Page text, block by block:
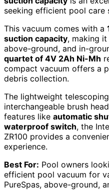
seeking efficient pool care
This vacuum comes with a
suction capacity, making
above-ground, and in-
quartet of 4V 2Ah Ni-Mh
compact vacuum offers a
debris collection.
The lightweight
interchangeable brush
features like automatic
waterproof switch, the
ZR100 provides a
experience.
Best For: Pool owners
efficient pool vacuum for
PureSpas, above-ground,